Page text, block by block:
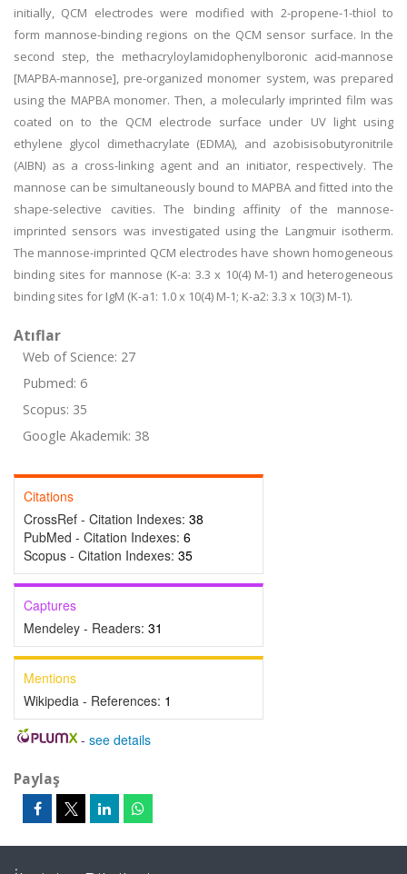
initially, QCM electrodes were modified with 2-propene-1-thiol to
form mannose-binding regions on the QCM sensor surface. In the
second step, the methacryloylamidophenylboronic acid-mannose
[MAPBA-mannose], pre-organized monomer system, was prepared
using the MAPBA monomer. Then, a molecularly imprinted film was
coated on to the QCM electrode surface under UV light using
ethylene glycol dimethacrylate (EDMA), and azobisisobutyronitrile
(AIBN) as a cross-linking agent and an initiator, respectively. The
mannose can be simultaneously bound to MAPBA and fitted into the
shape-selective cavities. The binding affinity of the mannose-
imprinted sensors was investigated using the Langmuir isotherm.
The mannose-imprinted QCM electrodes have shown homogeneous
binding sites for mannose (K-a: 3.3 x 10(4) M-1) and heterogeneous
binding sites for IgM (K-a1: 1.0 x 10(4) M-1; K-a2: 3.3 x 10(3) M-1).
Atıflar
Web of Science: 27
Pubmed: 6
Scopus: 35
Google Akademik: 38
Citations
CrossRef - Citation Indexes: 38
PubMed - Citation Indexes: 6
Scopus - Citation Indexes: 35
Captures
Mendeley - Readers: 31
Mentions
Wikipedia - References: 1
- see details
Paylaş